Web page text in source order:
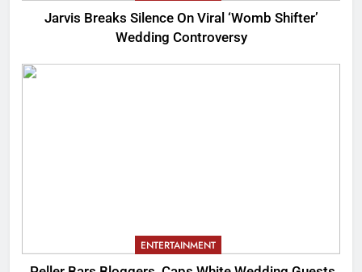
Jarvis Breaks Silence On Viral ‘Womb Shifter’
Wedding Controversy
ENTERTAINMENT